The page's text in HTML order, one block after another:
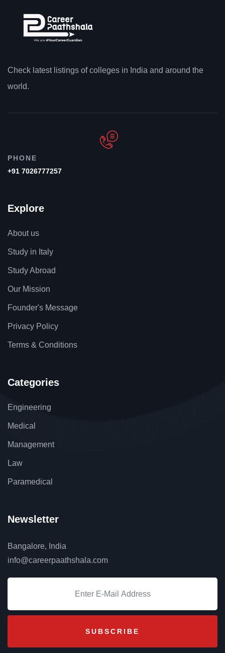
Check latest listings of colleges in India and around the
world.
PHONE
+91 7026777257
Explore
About us
Study in Italy
Study Abroad
Our Mission
Founder's Message
Privacy Policy
Terms & Conditions
Categories
Engineering
Medical
Management
Law
Paramedical
Newsletter
Bangalore, India
info@careerpaathshala.com